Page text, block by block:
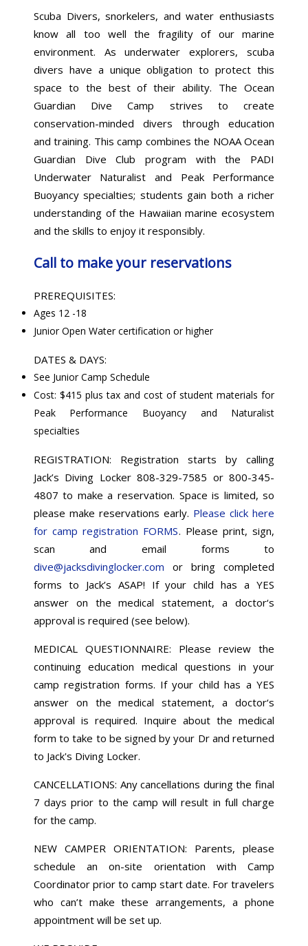
Scuba Divers, snorkelers, and water enthusiasts
know all too well the fragility of our marine
environment. As underwater explorers, scuba
divers have a unique obligation to protect this
space to the best of their ability. The Ocean
Guardian Dive Camp strives to create
conservation-minded divers through education
and training. This camp combines the NOAA Ocean
Guardian Dive Club program with the PADI
Underwater Naturalist and Peak Performance
Buoyancy specialties; students gain both a richer
understanding of the Hawaiian marine ecosystem
and the skills to enjoy it responsibly.
Call to make your reservations
PREREQUISITES:
Ages 12 -18
Junior Open Water certification or higher
DATES & DAYS:
See Junior Camp Schedule
Cost: $415 plus tax and cost of student materials for
Peak Performance Buoyancy and Naturalist
specialties
REGISTRATION: Registration starts by calling
Jack’s Diving Locker 808-329-7585 or 800-345-
4807 to make a reservation. Space is limited, so
please make reservations early. Please click here
for camp registration FORMS. Please print, sign,
scan and email forms to
dive@jacksdivinglocker.com or bring completed
forms to Jack’s ASAP! If your child has a YES
answer on the medical statement, a doctor‘s
approval is required (see below).
MEDICAL QUESTIONNAIRE: Please review the
continuing education medical questions in your
camp registration forms. If your child has a YES
answer on the medical statement, a doctor‘s
approval is required. Inquire about the medical
form to take to be signed by your Dr and returned
to Jack's Diving Locker.
CANCELLATIONS: Any cancellations during the final
7 days prior to the camp will result in full charge
for the camp.
NEW CAMPER ORIENTATION: Parents, please
schedule an on-site orientation with Camp
Coordinator prior to camp start date. For travelers
who can’t make these arrangements, a phone
appointment will be set up.